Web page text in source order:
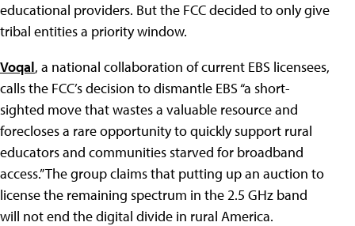
educational providers. But the FCC decided to only give
tribal entities a priority window.
Voqal, a national collaboration of current EBS licensees,
calls the FCC’s decision to dismantle EBS “a short-
sighted move that wastes a valuable resource and
forecloses a rare opportunity to quickly support rural
educators and communities starved for broadband
access.” The group claims that putting up an auction to
license the remaining spectrum in the 2.5 GHz band
will not end the digital divide in rural America.